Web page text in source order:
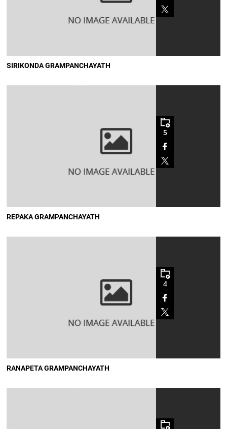
SIRIKONDA GRAMPANCHAYATH
5
REPAKA GRAMPANCHAYATH
4
RANAPETA GRAMPANCHAYATH